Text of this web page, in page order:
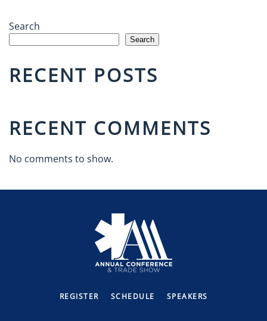
Search
Search
RECENT POSTS
RECENT COMMENTS
No comments to show.
REGISTER SCHEDULE SPEAKERS